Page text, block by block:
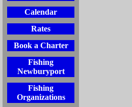
Calendar
Rates
Book a Charter
Fishing
Newburyport
Fishing
Organizations